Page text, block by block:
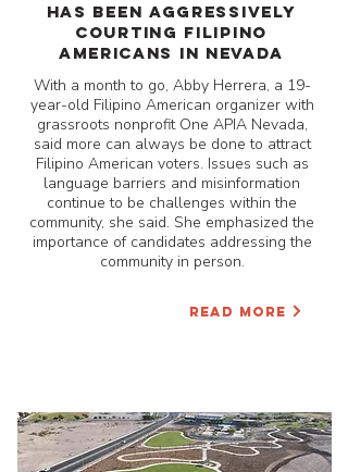
has been aggressively
courting Filipino
Americans in Nevada
With a month to go, Abby Herrera, a 19-
year-old Filipino American organizer with
grassroots nonprofit One APIA Nevada,
said more can always be done to attract
Filipino American voters. Issues such as
language barriers and misinformation
continue to be challenges within the
community, she said. She emphasized the
importance of candidates addressing the
community in person.
READ MORE